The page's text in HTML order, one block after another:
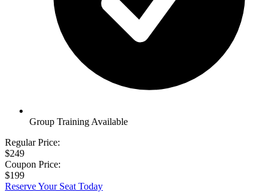
Group Training Available
Regular Price:
$249
Coupon Price:
$199
Reserve Your Seat Today